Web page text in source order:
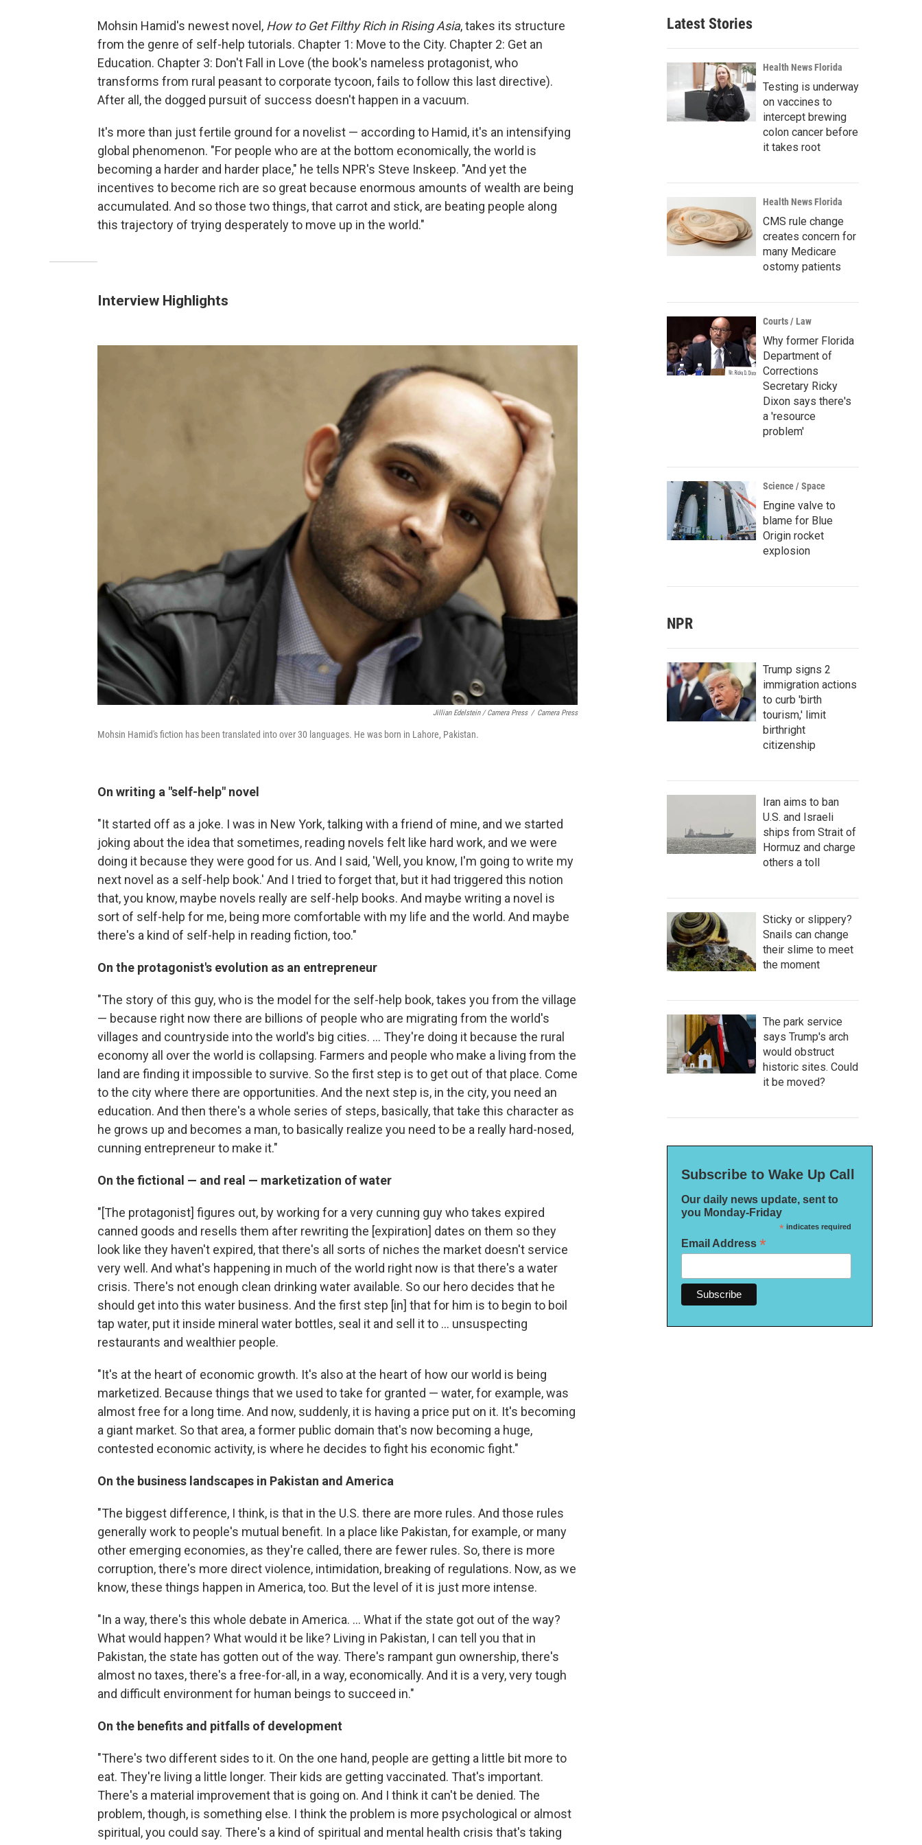
o
k
r
Mohsin Hamid's newest novel, How to Get Filthy Rich in Rising Asia, takes its structure
from the genre of self-help tutorials. Chapter 1: Move to the City. Chapter 2: Get an
Education. Chapter 3: Don't Fall in Love (the book's nameless protagonist, who
transforms from rural peasant to corporate tycoon, fails to follow this last directive).
After all, the dogged pursuit of success doesn't happen in a vacuum.
It's more than just fertile ground for a novelist — according to Hamid, it's an intensifying
global phenomenon. "For people who are at the bottom economically, the world is
becoming a harder and harder place," he tells NPR's Steve Inskeep. "And yet the
incentives to become rich are so great because enormous amounts of wealth are being
accumulated. And so those two things, that carrot and stick, are beating people along
this trajectory of trying desperately to move up in the world."
Interview Highlights
Jillian Edelstein / Camera Press / Camera Press
Mohsin Hamid's fiction has been translated into over 30 languages. He was born in Lahore, Pakistan.
On writing a "self-help" novel
"It started off as a joke. I was in New York, talking with a friend of mine, and we started
joking about the idea that sometimes, reading novels felt like hard work, and we were
doing it because they were good for us. And I said, 'Well, you know, I'm going to write my
next novel as a self-help book.' And I tried to forget that, but it had triggered this notion
that, you know, maybe novels really are self-help books. And maybe writing a novel is
sort of self-help for me, being more comfortable with my life and the world. And maybe
there's a kind of self-help in reading fiction, too."
On the protagonist's evolution as an entrepreneur
"The story of this guy, who is the model for the self-help book, takes you from the village
— because right now there are billions of people who are migrating from the world's
villages and countryside into the world's big cities. ... They're doing it because the rural
economy all over the world is collapsing. Farmers and people who make a living from the
land are finding it impossible to survive. So the first step is to get out of that place. Come
to the city where there are opportunities. And the next step is, in the city, you need an
education. And then there's a whole series of steps, basically, that take this character as
he grows up and becomes a man, to basically realize you need to be a really hard-nosed,
cunning entrepreneur to make it."
On the fictional — and real — marketization of water
"[The protagonist] figures out, by working for a very cunning guy who takes expired
canned goods and resells them after rewriting the [expiration] dates on them so they
look like they haven't expired, that there's all sorts of niches the market doesn't service
very well. And what's happening in much of the world right now is that there's a water
crisis. There's not enough clean drinking water available. So our hero decides that he
should get into this water business. And the first step [in] that for him is to begin to boil
tap water, put it inside mineral water bottles, seal it and sell it to ... unsuspecting
restaurants and wealthier people.
"It's at the heart of economic growth. It's also at the heart of how our world is being
marketized. Because things that we used to take for granted — water, for example, was
almost free for a long time. And now, suddenly, it is having a price put on it. It's becoming
a giant market. So that area, a former public domain that's now becoming a huge,
contested economic activity, is where he decides to fight his economic fight."
On the business landscapes in Pakistan and America
"The biggest difference, I think, is that in the U.S. there are more rules. And those rules
generally work to people's mutual benefit. In a place like Pakistan, for example, or many
other emerging economies, as they're called, there are fewer rules. So, there is more
corruption, there's more direct violence, intimidation, breaking of regulations. Now, as we
know, these things happen in America, too. But the level of it is just more intense.
"In a way, there's this whole debate in America. ... What if the state got out of the way?
What would happen? What would it be like? Living in Pakistan, I can tell you that in
Pakistan, the state has gotten out of the way. There's rampant gun ownership, there's
almost no taxes, there's a free-for-all, in a way, economically. And it is a very, very tough
and difficult environment for human beings to succeed in."
On the benefits and pitfalls of development
"There's two different sides to it. On the one hand, people are getting a little bit more to
eat. They're living a little longer. Their kids are getting vaccinated. That's important.
There's a material improvement that is going on. And I think it can't be denied. The
problem, though, is something else. I think the problem is more psychological or almost
spiritual, you could say. There's a kind of spiritual and mental health crisis that's taking
Latest Stories
Health News Florida
Testing is underway
on vaccines to
intercept brewing
colon cancer before
it takes root
Health News Florida
CMS rule change
creates concern for
many Medicare
ostomy patients
Courts / Law
Why former Florida
Department of
Corrections
Secretary Ricky
Dixon says there's
a 'resource
problem'
Science / Space
Engine valve to
blame for Blue
Origin rocket
explosion
NPR
Trump signs 2
immigration actions
to curb 'birth
tourism,' limit
birthright
citizenship
Iran aims to ban
U.S. and Israeli
ships from Strait of
Hormuz and charge
others a toll
Sticky or slippery?
Snails can change
their slime to meet
the moment
The park service
says Trump's arch
would obstruct
historic sites. Could
it be moved?
Subscribe to Wake Up Call
Our daily news update, sent to
you Monday-Friday
*indicates required
Email Address *